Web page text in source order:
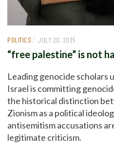
POLITICS / JULY 20, 2025
“free palestine” is not
Leading genocide scholars
Israel is committing
the historical distinction
Zionism as a political
antisemitism accusations
legitimate criticism.